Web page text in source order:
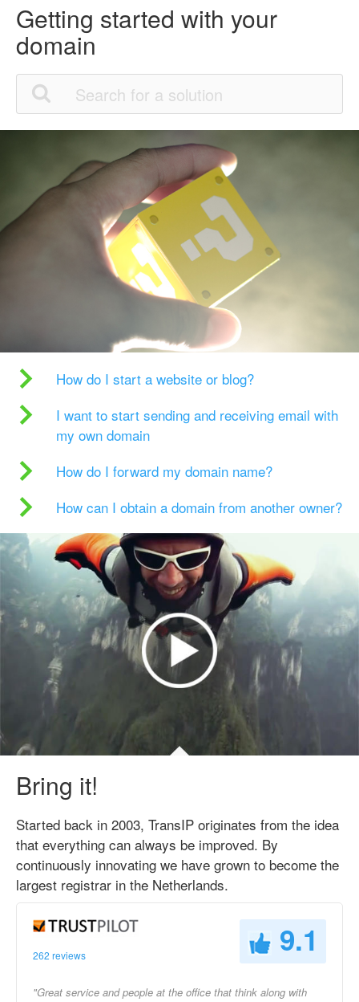
Getting started with your
domain
How do I start a website or blog?
I want to start sending and receiving email with
my own domain
How do I forward my domain name?
How can I obtain a domain from another owner?
Bring it!
Started back in 2003, TransIP originates from the idea
that everything can always be improved. By
continuously innovating we have grown to become the
largest registrar in the Netherlands.
262 reviews 9.1
"Great service and people at the office that think along with